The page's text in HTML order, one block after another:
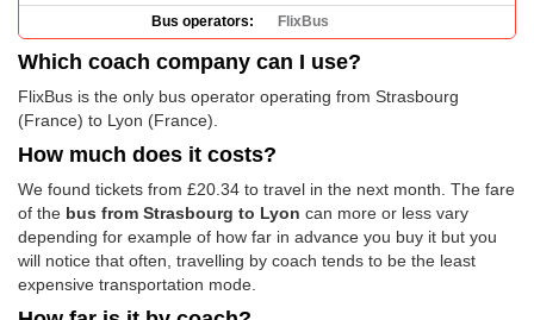
Bus operators: FlixBus
Which coach company can I use?
FlixBus is the only bus operator operating from Strasbourg
(France) to Lyon (France).
How much does it costs?
We found tickets from £20.34 to travel in the next month. The fare
of the bus from Strasbourg to Lyon can more or less vary
depending for example of how far in advance you buy it but you
will notice that often, travelling by coach tends to be the least
expensive transportation mode.